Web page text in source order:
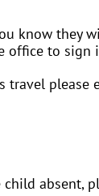
know they
office to sign
travel
absent,